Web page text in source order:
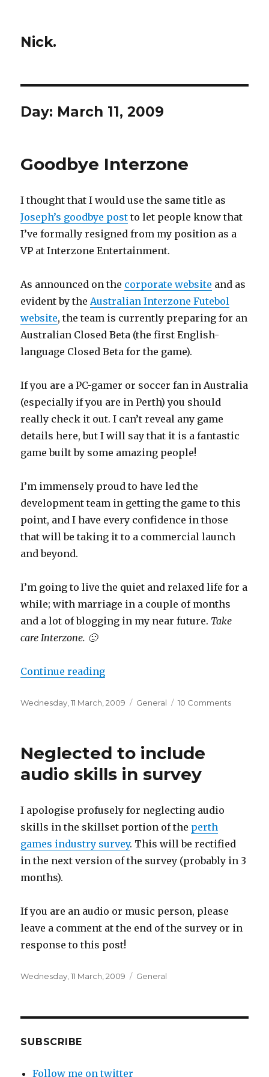
Nick.
Day: March 11, 2009
Goodbye Interzone
I thought that I would use the same title as
Joseph’s goodbye post to let people know that
I’ve formally resigned from my position as a
VP at Interzone Entertainment.
As announced on the corporate website and as
evident by theAustralian Interzone Futebol
website, the team is currently preparing for an
Australian Closed Beta (the first English-
language Closed Beta for the game).
If you are a PC-gamer or soccer fan in Australia
(especially if you are in Perth) you should
really check it out. I can’t reveal any game
details here, but I will say that it is a fantastic
game built by some amazing people!
I’m immensely proud to have led the
development team in getting the game to this
point, and I have every confidence in those
that will be taking it to a commercial launch
and beyond.
I’m going to live the quiet and relaxed life for a
while; with marriage in a couple of months
and a lot of blogging in my near future. Take
care Interzone. 🙂
Continue reading“Goodbye Interzone”
Posted
Wednesday, 11 March, 2009 Categories
General 10 Commentson
Neglected to include
audio skills in survey
I apologise profusely for neglecting audio
skills in the skillset portion of the perth
games industry survey. This will be rectified
in the next version of the survey (probably in 3
months).
If you are an audio or music person, please
leave a comment at the end of the survey or in
response to this post!
Posted
Wednesday, 11 March, 2009 Categories
General
SUBSCRIBE
Follow me on twitter